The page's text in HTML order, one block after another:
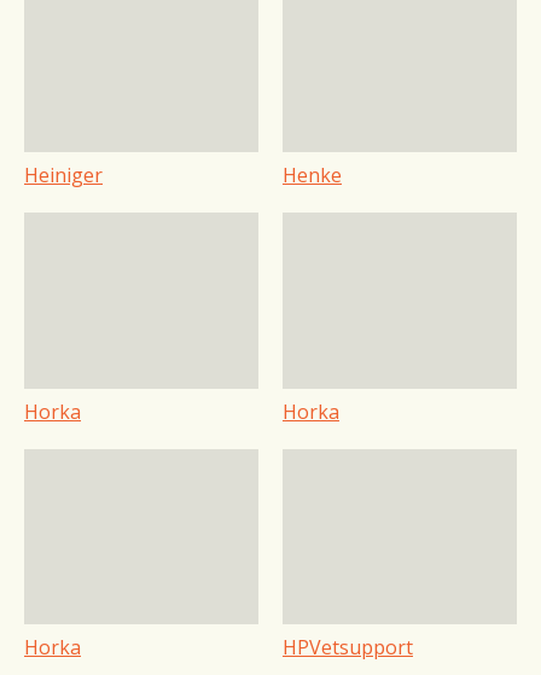
Heiniger Henke
Horka Horka
Horka HPVetsupport